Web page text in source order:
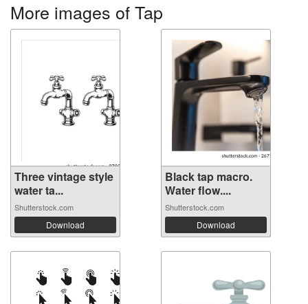
More images of Tap
Three vintage style
water ta...
Shutterstock.com
Download
Black tap macro.
Water flow....
Shutterstock.com
Download